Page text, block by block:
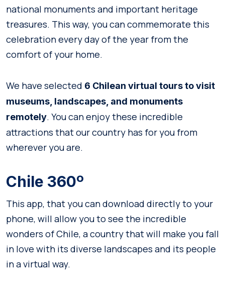
national monuments and important heritage
treasures. This way, you can commemorate this
celebration every day of the year from the
comfort of your home.
We have selected 6 Chilean virtual tours to visit
museums, landscapes, and monuments
remotely. You can enjoy these incredible
attractions that our country has for you from
wherever you are.
Chile 360º
This app, that you can download directly to your
phone, will allow you to see the incredible
wonders of Chile, a country that will make you fall
in love with its diverse landscapes and its people
in a virtual way.